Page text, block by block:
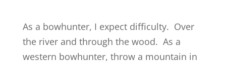
As a bowhunter, I expect difficulty. Over
the river and through the wood. As a
western bowhunter, throw a mountain in